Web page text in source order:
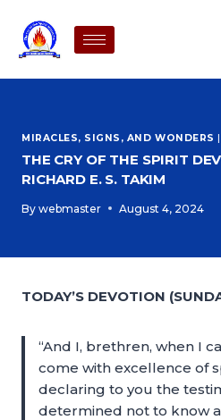
MIRACLES, SIGNS, AND WONDERS
THE CRY OF THE SPIRIT
RICHARD E. S. TAKIM
By webmaster August 4, 2024
TODAY’S DEVOTION
“And I, brethren, when I
come with excellence of
declaring to you the
determined not to know